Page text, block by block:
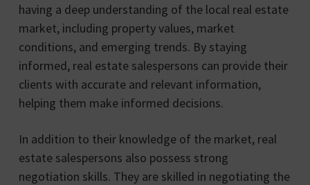
having a deep understanding of the local real estate
market, including property values, market
conditions, and emerging trends. By staying
informed, real estate salespersons can provide their
clients with accurate and relevant information,
helping them make informed decisions.
In addition to their knowledge of the market, real
estate salespersons also possess strong
negotiation skills. They are skilled in negotiating the